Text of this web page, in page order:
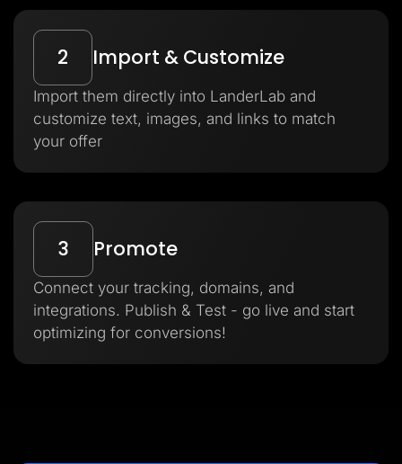
2 Import & Customize
Import them directly into LanderLab and
customize text, images, and links to match
your offer
3 Promote
Connect your tracking, domains, and
integrations. Publish & Test - go live and start
optimizing for conversions!